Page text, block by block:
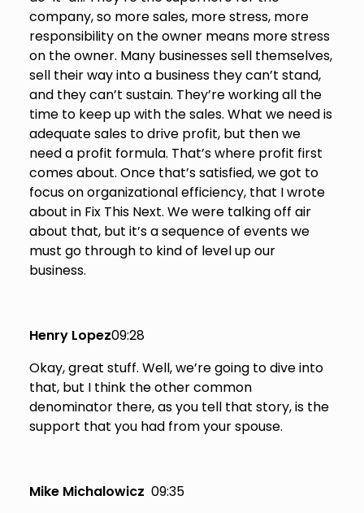
company, so more sales, more stress, more
responsibility on the owner means more stress
on the owner. Many businesses sell themselves,
sell their way into a business they can’t stand,
and they can’t sustain. They’re working all the
time to keep up with the sales. What we need is
adequate sales to drive profit, but then we
need a profit formula. That’s where profit first
comes about. Once that’s satisfied, we got to
focus on organizational efficiency, that I wrote
about in Fix This Next. We were talking off air
about that, but it’s a sequence of events we
must go through to kind of level up our
business.
Henry Lopez09:28
Okay, great stuff. Well, we’re going to dive into
that, but I think the other common
denominator there, as you tell that story, is the
support that you had from your spouse.
Mike Michalowicz 09:35